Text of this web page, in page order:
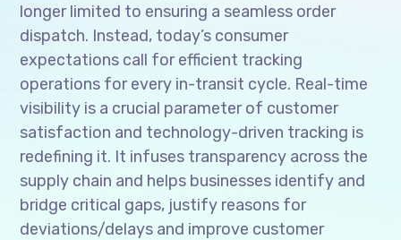
longer limited to ensuring a seamless order
dispatch. Instead, today’s consumer
expectations call for efficient tracking
operations for every in-transit cycle. Real-time
visibility is a crucial parameter of customer
satisfaction and technology-driven tracking is
redefining it. It infuses transparency across the
supply chain and helps businesses identify and
bridge critical gaps, justify reasons for
deviations/delays and improve customer